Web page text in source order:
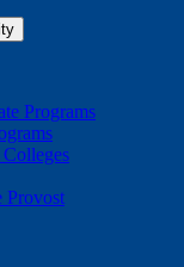
Programs
Provost